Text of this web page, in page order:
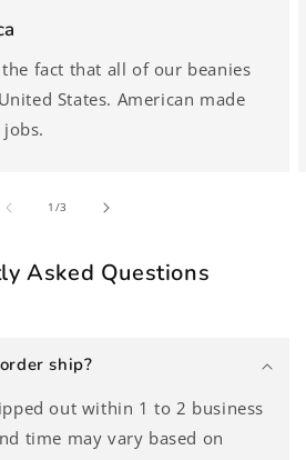
fact that all of our beanies
States. American made
1 /of
3
Asked Questions
ship?
out within 1 to 2 business
time may vary based on